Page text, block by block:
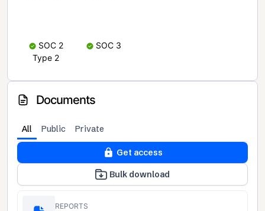
SOC 2
Type 2
SOC 3
Documents
All Public Private
Get access
Bulk download
REPORTS